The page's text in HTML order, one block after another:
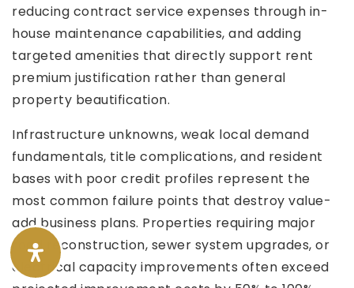
reducing contract service expenses through in-
house maintenance capabilities, and adding
targeted amenities that directly support rent
premium justification rather than general
property beautification.
Infrastructure unknowns, weak local demand
fundamentals, title complications, and resident
bases with poor credit profiles represent the
most common failure points that destroy value-
add business plans. Properties requiring major
road reconstruction, sewer system upgrades, or
electrical capacity improvements often exceed